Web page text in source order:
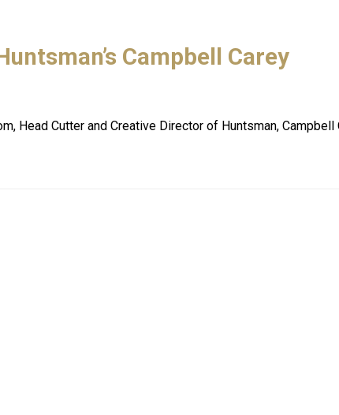
Campbell Carey
Head Cutter and Creative Director of Huntsman,